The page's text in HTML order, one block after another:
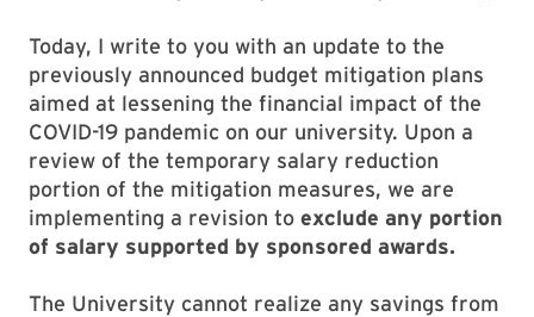
Today, I write to you with an update to the
previously announced budget mitigation plans
aimed at lessening the financial impact of the
COVID-19 pandemic on our university. Upon a
review of the temporary salary reduction
portion of the mitigation measures, we are
implementing a revision to exclude any portion
of salary supported by sponsored awards.
The University cannot realize any savings from